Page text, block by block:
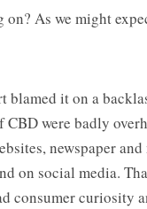
on? As we might
blamed it on a
CBD were badly
newspaper and
on social media.
consumer curiosity